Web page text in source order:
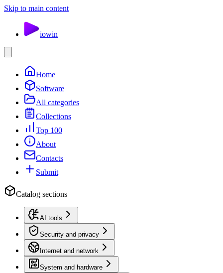
Skip to main content
iowin
Home
Software
All categories
Collections
Top 100
About
Contacts
Submit
Catalog sections
AI tools
Security and privacy
Internet and network
System and hardware